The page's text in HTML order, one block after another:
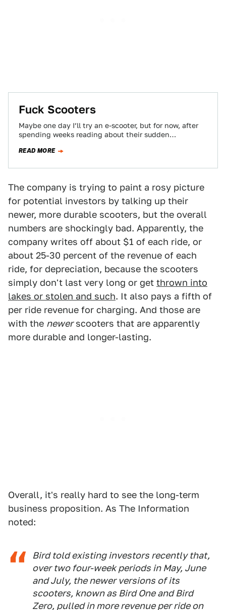
Fuck Scooters
Maybe one day I’ll try an e-scooter, but for now, after
spending weeks reading about their sudden
READ MORE
The company is trying to paint a rosy picture
for potential investors by talking up their
newer, more durable scooters, but the overall
numbers are shockingly bad. Apparently, the
company writes off about $1 of each ride, or
about 25-30 percent of the revenue of each
ride, for depreciation, because the scooters
simply don't last very long or get thrown into
lakes or stolen and such. It also pays a fifth of
per ride revenue for charging. And those are
with the newerscooters that are apparently
more durable and longer-lasting.
Overall, it's really hard to see the long-term
business proposition. As The Information
noted:
Bird told existing investors recently that,
over two four-week periods in May, June
and July, the newer versions of its
scooters, known as Bird One and Bird
Zero, pulled in more revenue per ride on